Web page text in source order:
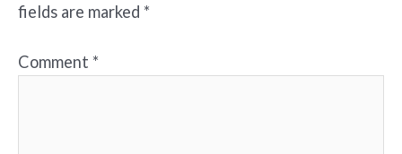
fields are marked *
Comment *